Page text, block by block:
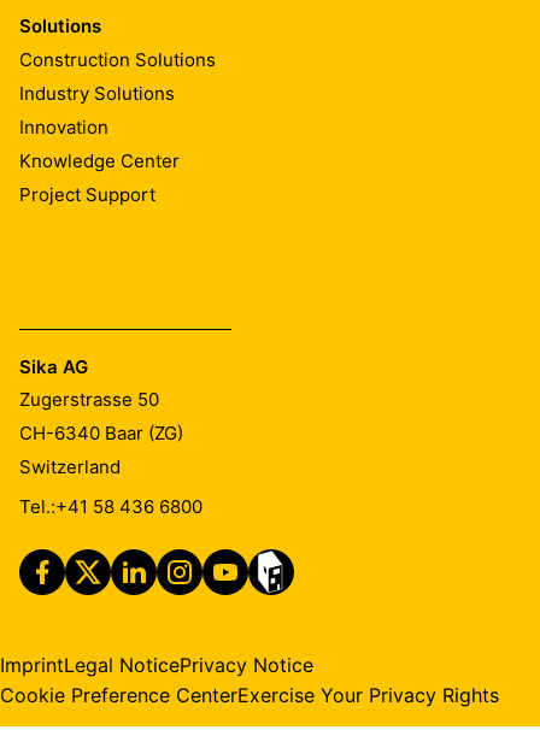
Solutions
Construction Solutions
Industry Solutions
Innovation
Knowledge Center
Project Support
Sika AG
Zugerstrasse 50
CH-6340 Baar (ZG)
Switzerland
Tel.:+41 58 436 6800
ImprintLegal NoticePrivacy Notice
Cookie Preference CenterExercise Your Privacy Rights